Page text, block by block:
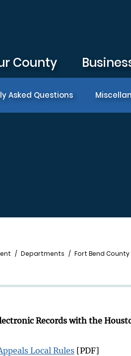
County
Asked Questions
Departments Fort Bend
Records with the
Local Rules[PDF]